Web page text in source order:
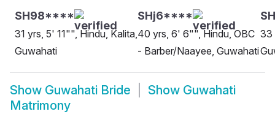
SH98****
31 yrs, 5' 11"", Hindu, Kalita,
Guwahati
SHj6****
40 yrs, 6' 6"", Hindu, OBC
- Barber/Naayee, Guwahati
33
Show Guwahati Bride Show Guwahati
Matrimony